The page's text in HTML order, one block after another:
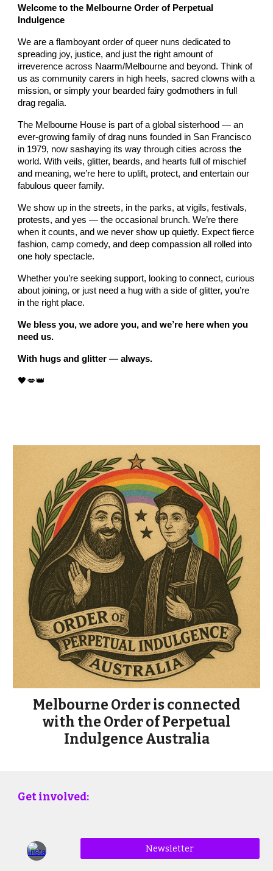
Welcome to the Melbourne Order of Perpetual
Indulgence
We are a flamboyant order of queer nuns dedicated to
spreading joy, justice, and just the right amount of
irreverence across Naarm/Melbourne and beyond. Think of
us as community carers in high heels, sacred clowns with a
mission, or simply your bearded fairy godmothers in full
drag regalia.
The Melbourne House is part of a global sisterhood — an
ever-growing family of drag nuns founded in San Francisco
in 1979, now sashaying its way through cities across the
world. With veils, glitter, beards, and hearts full of mischief
and meaning, we’re here to uplift, protect, and entertain our
fabulous queer family.
We show up in the streets, in the parks, at vigils, festivals,
protests, and yes — the occasional brunch. We’re there
when it counts, and we never show up quietly. Expect fierce
fashion, camp comedy, and deep compassion all rolled into
one holy spectacle.
Whether you’re seeking support, looking to connect, curious
about joining, or just need a hug with a side of glitter, you’re
in the right place.
We bless you, we adore you, and we’re here when you
need us.
With hugs and glitter — always.
🖤💋👑
Melbourne Order is connected
with the Order of Perpetual
Indulgence Australia
Get involved:
Newsletter